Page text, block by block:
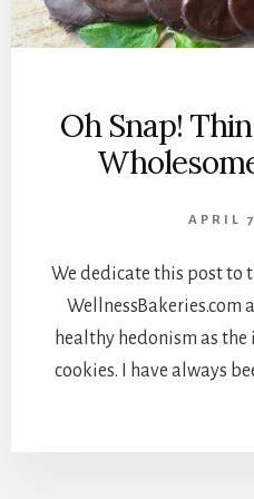
Oh Snap!
APRIL
We dedicate this post to
WellnessBakeries.com
healthy hedonism as
cookies. I have always